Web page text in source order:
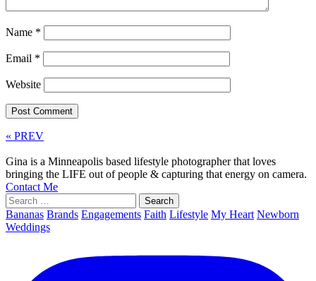
Name *
Email *
Website
« PREV
Gina is a Minneapolis based lifestyle photographer that loves
bringing the LIFE out of people & capturing that energy on camera.
Contact Me
Search
for:
Bananas Brands Engagements Faith Lifestyle My Heart Newborn
Weddings